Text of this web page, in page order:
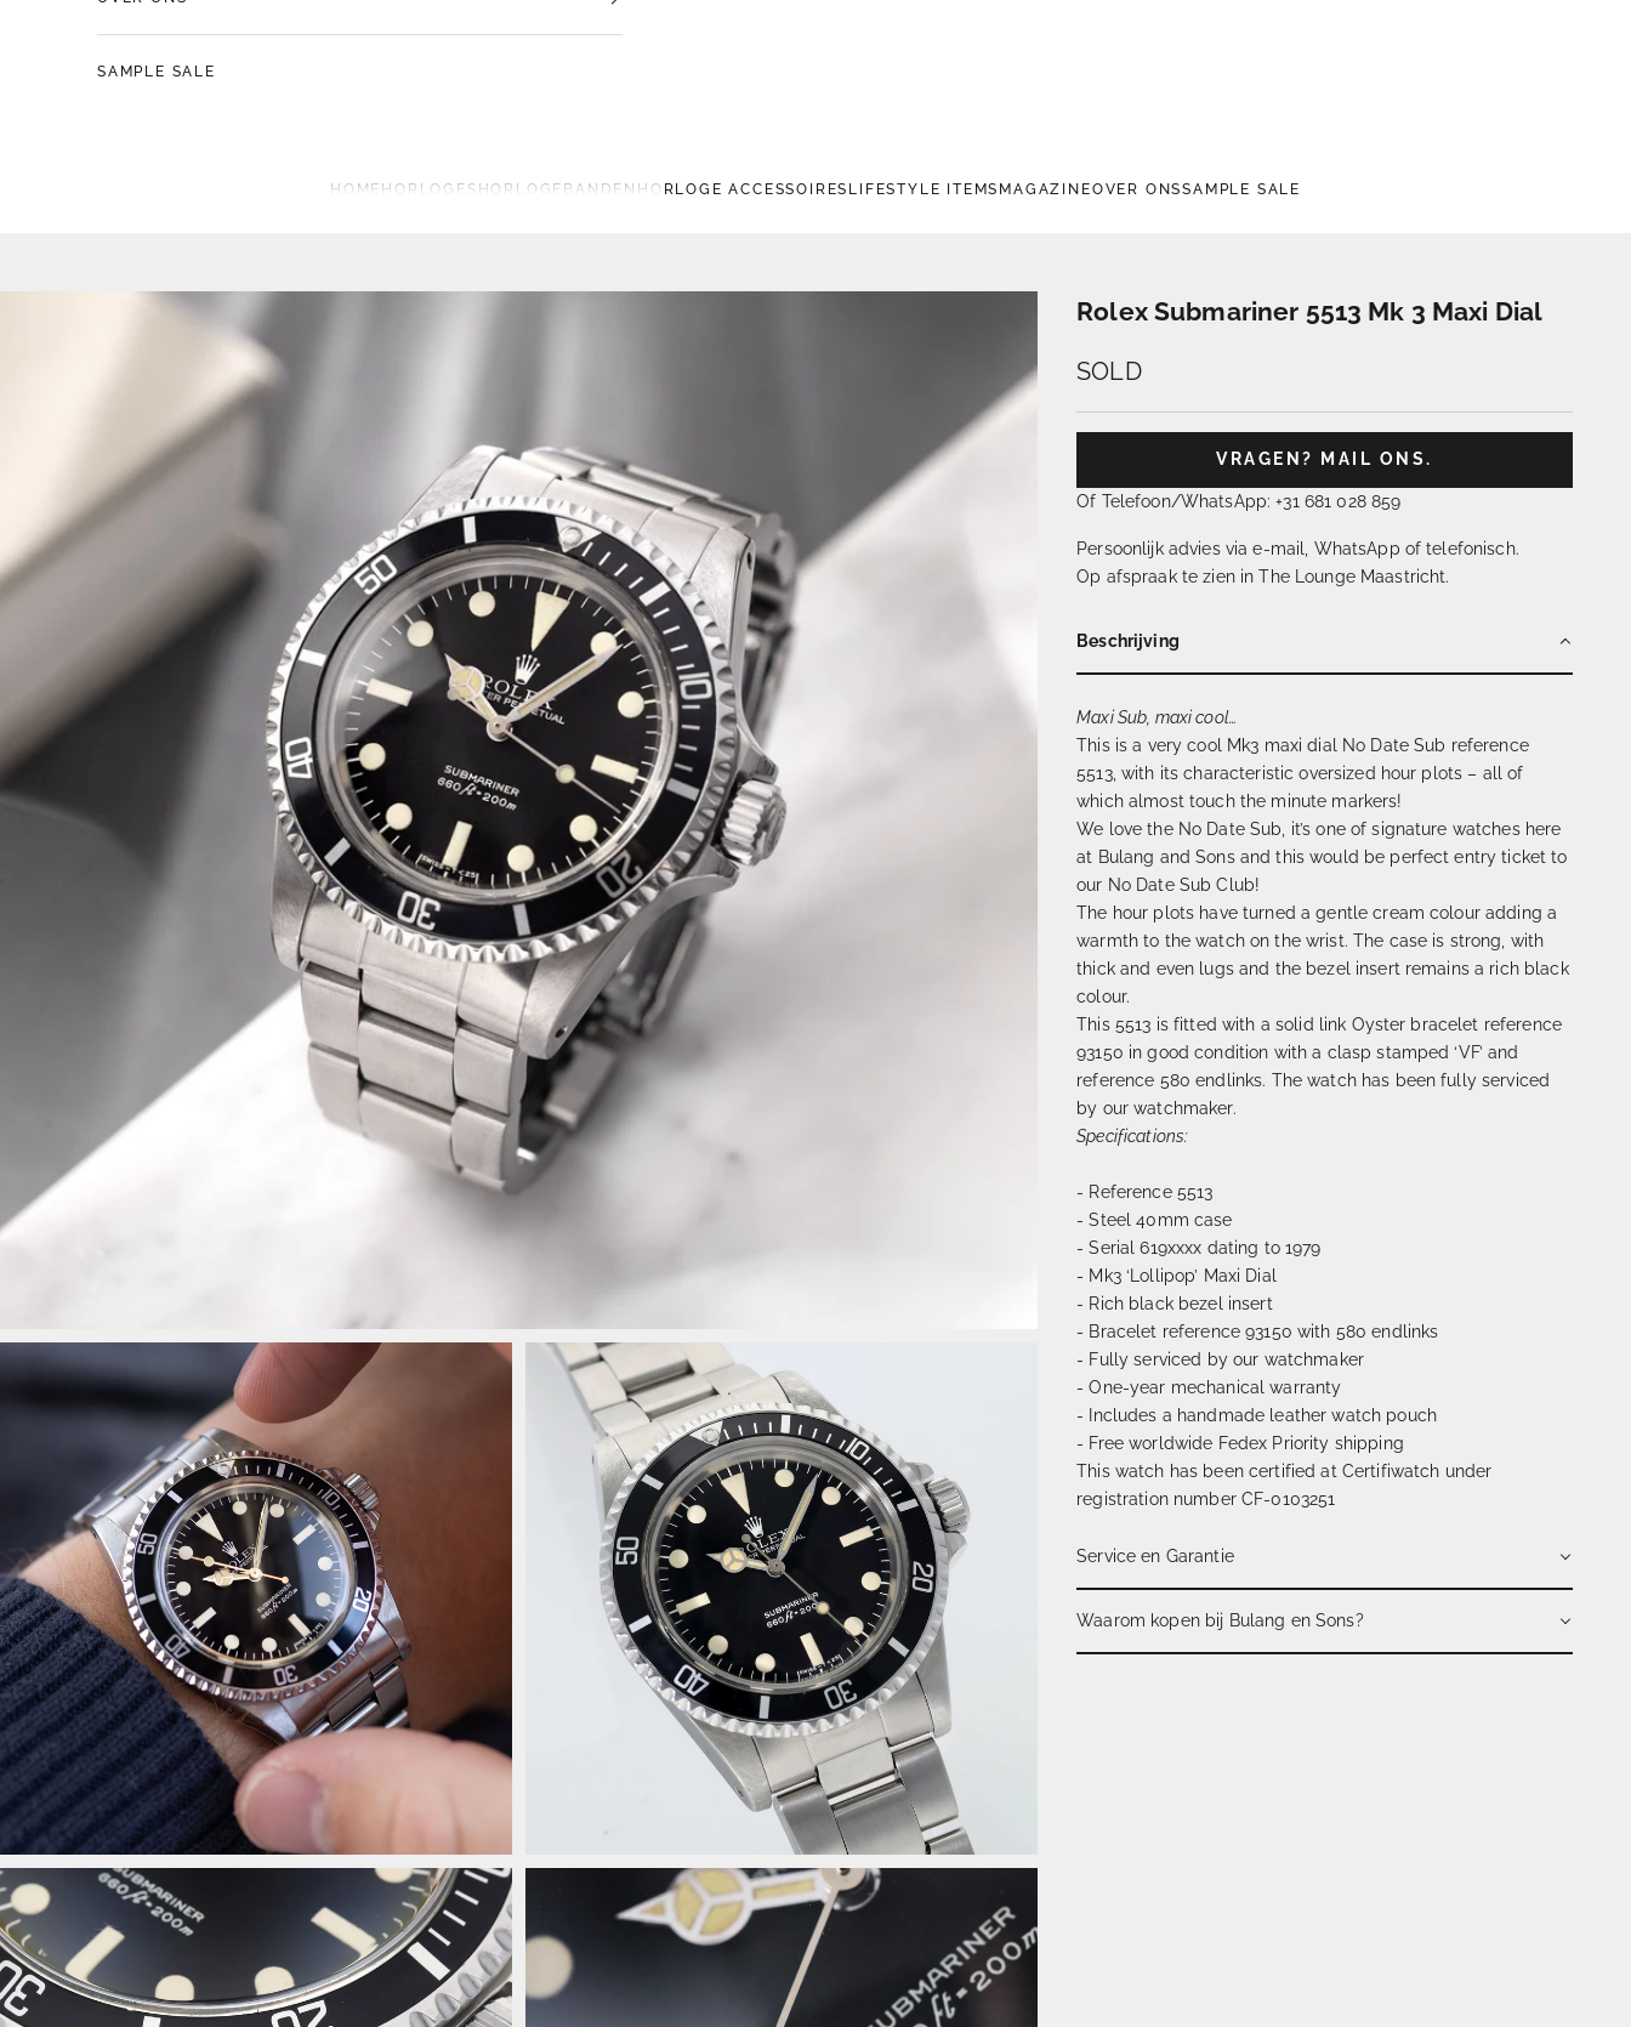
HOME HORLOGES HORLOGEBANDEN HORLOGE ACCESSOIRES LIFESTYLE ITEMS MAGAZINEOVER ONSSAMPLE SALE
SAMPLE SALE
Rolex Submariner 5513 Mk 3 Maxi Dial
SOLD
VRAGEN? MAIL ONS.
Of Telefoon/WhatsApp: +31 681 028 859
Persoonlijk advies via e-mail, WhatsApp of telefonisch.
Op afspraak te zien in The Lounge Maastricht.
Beschrijving
Maxi Sub, maxi cool…
This is a very cool Mk3 maxi dial No Date Sub reference
5513, with its characteristic oversized hour plots – all of
which almost touch the minute markers!
We love the No Date Sub, it’s one of signature watches here
at Bulang and Sons and this would be perfect entry ticket to
our No Date Sub Club!
The hour plots have turned a gentle cream colour adding a
warmth to the watch on the wrist. The case is strong, with
thick and even lugs and the bezel insert remains a rich black
colour.
This 5513 is fitted with a solid link Oyster bracelet reference
93150 in good condition with a clasp stamped ‘VF’ and
reference 580 endlinks. The watch has been fully serviced
by our watchmaker.
Specifications:
- Reference 5513
- Steel 40mm case
- Serial 619xxxx dating to 1979
- Mk3 ‘Lollipop’ Maxi Dial
- Rich black bezel insert
- Bracelet reference 93150 with 580 endlinks
- Fully serviced by our watchmaker
- One-year mechanical warranty
- Includes a handmade leather watch pouch
- Free worldwide Fedex Priority shipping
This watch has been certified at Certifiwatch under
registration number CF-0103251
Service en Garantie
Waarom kopen bij Bulang en Sons?